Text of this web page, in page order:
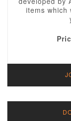
items which